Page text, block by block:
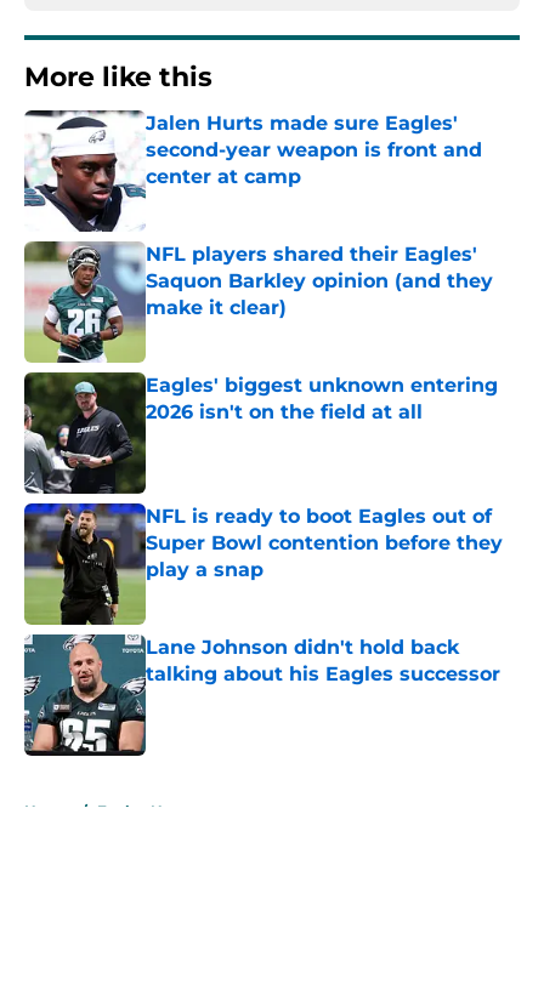
More like this
Jalen Hurts made sure Eagles'
second-year weapon is front and
center at camp
Published by on Invalid Date
NFL players shared their Eagles'
Saquon Barkley opinion (and they
make it clear)
Published by on Invalid Date
Eagles' biggest unknown entering
2026 isn't on the field at all
NFL is ready to boot Eagles out of
Super Bowl contention before they
play a snap
Lane Johnson didn't hold back
talking about his Eagles successor
Published by on Invalid Date
Home / Eagles News